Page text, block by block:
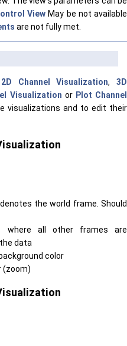
View May be not available
are not fully met.
2D Channel Visualization,3D
Visualization or Plot Channel
visualizations and to edit their
the world frame. Should
where all other frames are
data
color
(zoom)